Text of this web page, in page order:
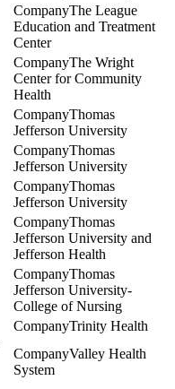
The League
Education and Treatment
Center
The Wright
Center for Community
Health
Thomas
Jefferson University
Thomas
Jefferson University
Thomas
Jefferson University
Thomas
Jefferson University and
Jefferson Health
Thomas
Jefferson University-
College of Nursing
Trinity Health
Valley Health
System